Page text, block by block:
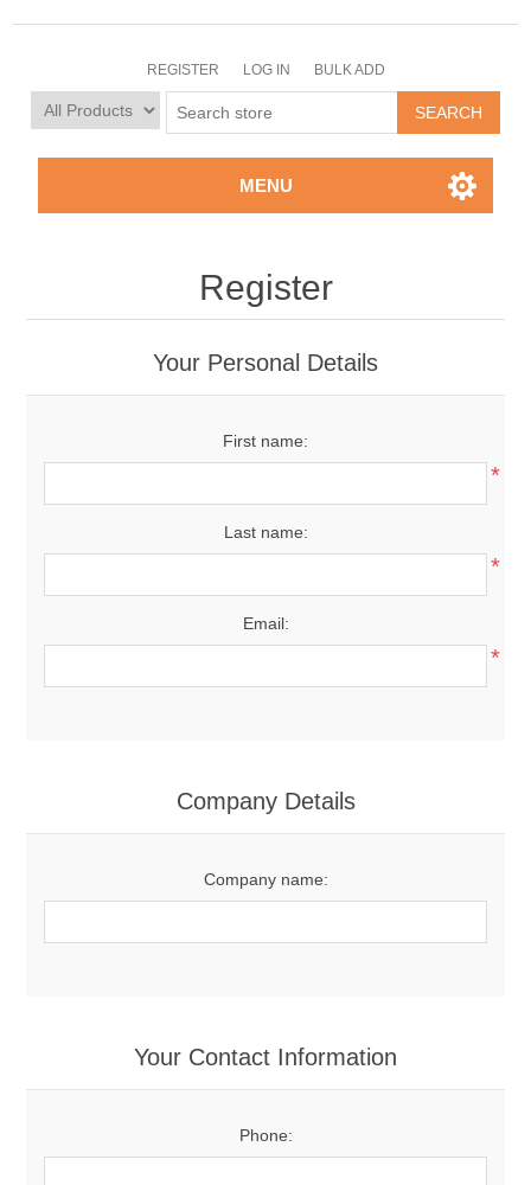
REGISTER LOG IN BULK ADD
MENU
Register
Your Personal Details
First name:
*
Last name:
*
Email:
*
Company Details
Company name:
Your Contact Information
Phone: